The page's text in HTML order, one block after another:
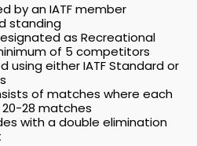
by an IATF member
standing
as Recreational
of 5 competitors
using either IATF Standard or
of matches where each
28 matches
with a double elimination